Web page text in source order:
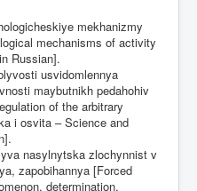
mekhanizmy
mechanisms of activity
Russian].
usvidomlennya
maybutnikh pedahohiv
of the arbitrary
i osvita – Science and
nasylnytska zlochynnist v
zapobihannya [Forced
determination,